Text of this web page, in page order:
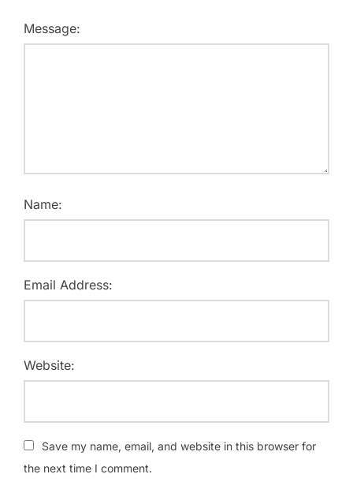
Message:
Name:
Email Address:
Website:
Save my name, email, and website in this browser for
the next time I comment.